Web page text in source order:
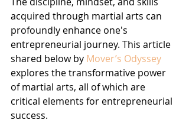
acquired through martial arts can
profoundly enhance one's
entrepreneurial journey. This article
shared below by Mover’s Odyssey
explores the transformative power
of martial arts, all of which are
critical elements for entrepreneurial
success.